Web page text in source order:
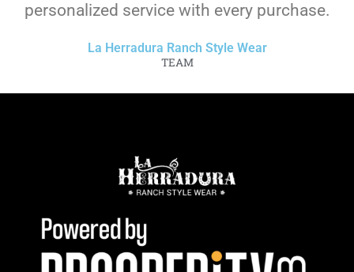
personalized service with every purchase.
La Herradura Ranch Style Wear
TEAM